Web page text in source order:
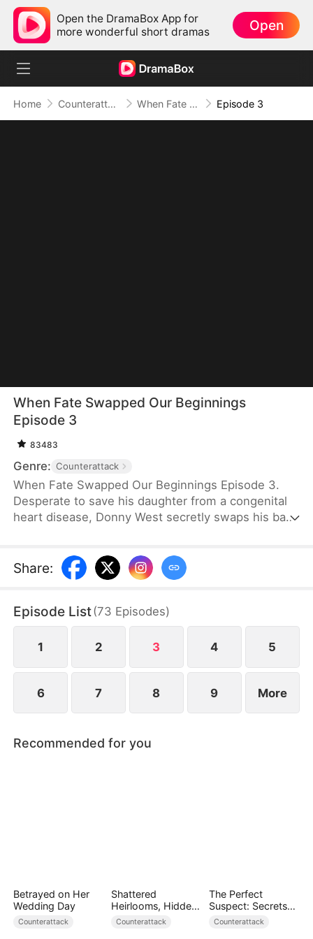
Open the DramaBox App for
more wonderful short dramas
Open
Home Counterattack When Fate Swapped Our Beginnings Episode 3
When Fate Swapped Our Beginnings
Episode 3
83483
Genre: Counterattack
When Fate Swapped Our Beginnings Episode 3.
Desperate to save his daughter from a congenital
heart disease, Donny West secretly swaps his baby
lives couldn’t be more different. Kelly West, raised
in poverty and oppression, is denied the chance to
exams. Her parents blame their financial struggles,
but Kelly is determined to continue her education.
Share:
Episode List(73 Episodes)
1 2 3 4 5
6 7 8 9 More
Recommended for you
Betrayed on Her
Wedding Day
Counterattack
Shattered
Heirlooms, Hidden
Crowns
Counterattack
The Perfect
Suspect: Secrets
Unfold
Counterattack